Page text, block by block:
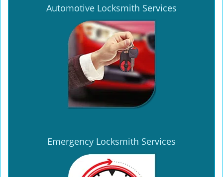
Automotive Locksmith Services
Emergency Locksmith Services